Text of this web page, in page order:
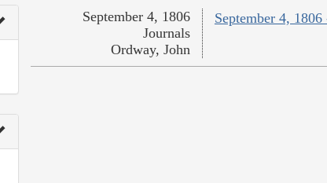
September 4,
September 4, 1806
Journals
Ordway, John